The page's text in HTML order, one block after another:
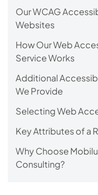
Our WCAG
Websites
How Our Web
Service Works
Additional
We Provide
Selecting Web
Key Attributes of a
Why Choose
Consulting?